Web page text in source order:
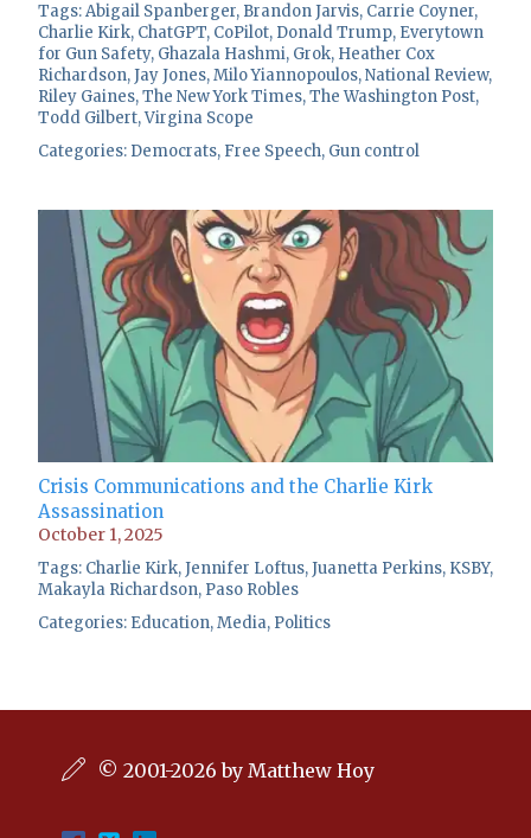
Tags:Abigail Spanberger, Brandon Jarvis, Carrie Coyner,
Charlie Kirk, ChatGPT, CoPilot, Donald Trump, Everytown
for Gun Safety, Ghazala Hashmi, Grok, Heather Cox
Richardson,Jay Jones,Milo Yiannopoulos,National Review,
Riley Gaines,The New York Times,The Washington Post,
Todd Gilbert,Virgina Scope
Categories: Democrats, Free Speech, Gun control
Crisis Communications and the Charlie Kirk
Assassination
October 1, 2025
Tags: Charlie Kirk,Jennifer Loftus,Juanetta Perkins, KSBY,
Makayla Richardson, Paso Robles
Categories: Education,Media, Politics
© 2001-2026 by Matthew Hoy